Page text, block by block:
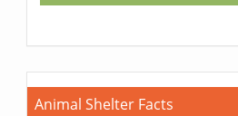
Animal Shelter Facts